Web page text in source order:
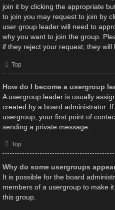
join it by clicking the appropriate
to join you may request to join by
user group leader will need to
why you want to join the group.
if they reject your request; they will
Top
How do I become a usergroup
A usergroup leader is usually
created by a board administrator.
usergroup, your first point of
sending a private message.
Top
Why do some usergroups
It is possible for the board
members of a usergroup to make
this group.